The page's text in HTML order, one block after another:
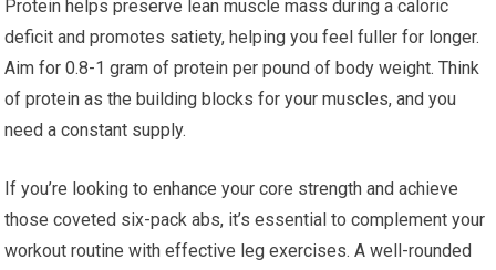
Protein helps preserve lean muscle mass during a caloric
deficit and promotes satiety, helping you feel fuller for longer.
Aim for 0.8-1 gram of protein per pound of body weight. Think
of protein as the building blocks for your muscles, and you
need a constant supply.
If you’re looking to enhance your core strength and achieve
those coveted six-pack abs, it’s essential to complement your
workout routine with effective leg exercises. A well-rounded